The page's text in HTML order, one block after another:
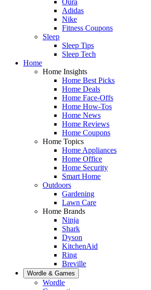
Adidas
Nike
Fitness Coupons
Sleep
Sleep Tips
Sleep Tech
Home
Home Insights
Home Best Picks
Home Deals
Home Face-Offs
Home How-Tos
Home News
Home Reviews
Home Coupons
Home Topics
Home Appliances
Home Office
Home Security
Smart Home
Outdoors
Gardening
Lawn Care
Home Brands
Ninja
Shark
Dyson
KitchenAid
Ring
Breville
Wordle & Games
Wordle